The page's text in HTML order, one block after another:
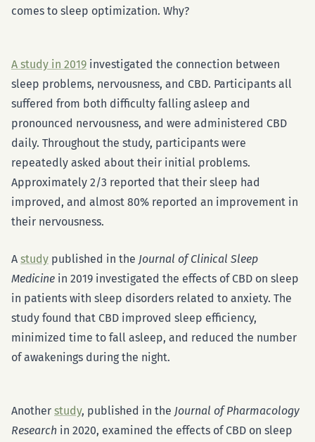
comes to sleep optimization. Why?
A study in 2019 investigated the connection between
sleep problems, nervousness, and CBD. Participants all
suffered from both difficulty falling asleep and
pronounced nervousness, and were administered CBD
daily. Throughout the study, participants were
repeatedly asked about their initial problems.
Approximately 2/3 reported that their sleep had
improved, and almost 80% reported an improvement in
their nervousness.
A study published in the Journal of Clinical Sleep
Medicine in 2019 investigated the effects of CBD on sleep
in patients with sleep disorders related to anxiety. The
study found that CBD improved sleep efficiency,
minimized time to fall asleep, and reduced the number
of awakenings during the night.
Another study, published in the Journal of Pharmacology
Research in 2020, examined the effects of CBD on sleep